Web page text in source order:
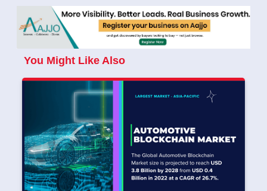
You Might Like Also